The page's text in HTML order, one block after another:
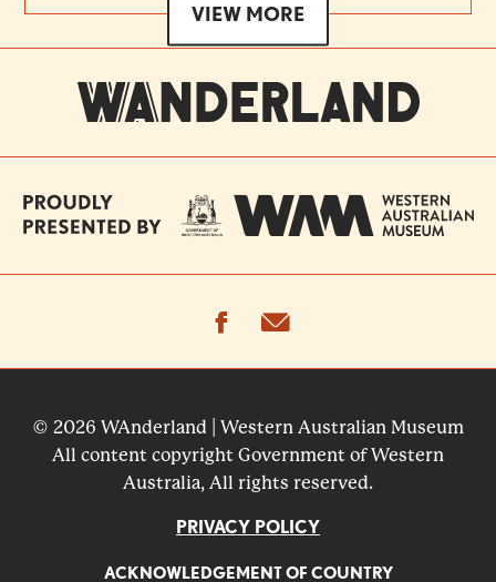
VIEW MORE
facebook
© 2026 WAnderland | Western Australian Museum
All content copyright Government of Western
Australia, All rights reserved.
PRIVACY POLICY
ACKNOWLEDGEMENT OF COUNTRY